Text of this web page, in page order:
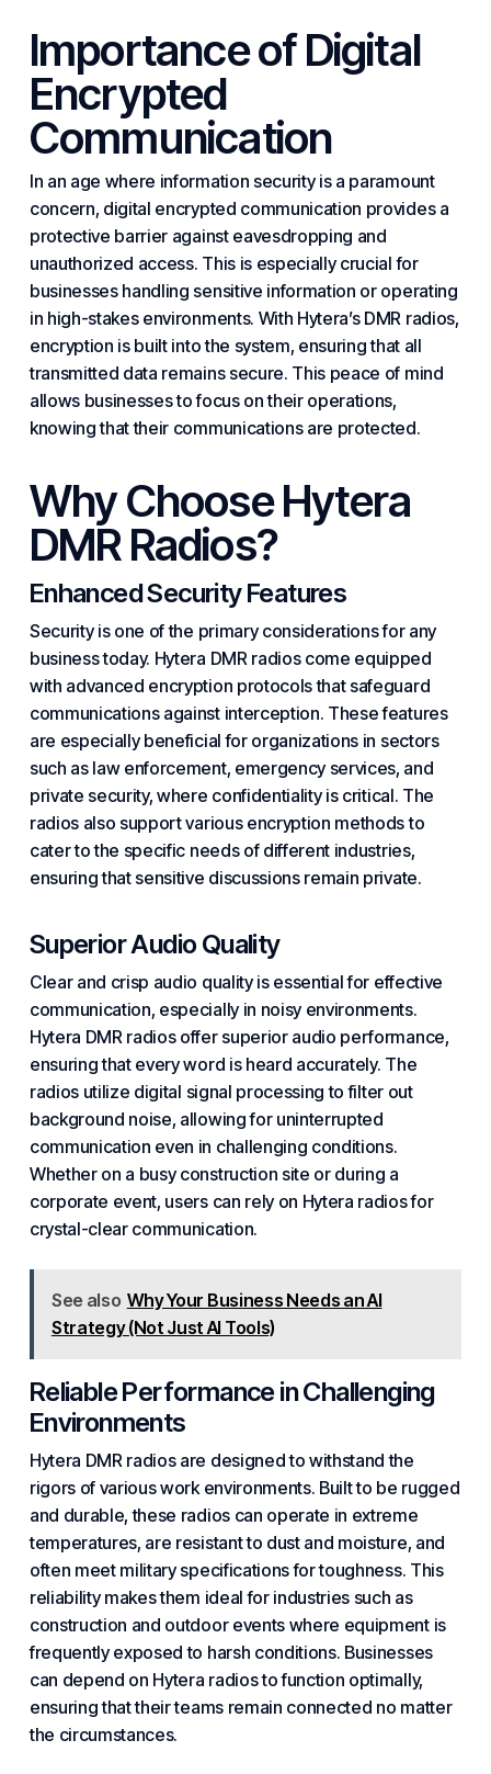
Importance of Digital
Encrypted
Communication
In an age where information security is a paramount
concern, digital encrypted communication provides a
protective barrier against eavesdropping and
unauthorized access. This is especially crucial for
businesses handling sensitive information or operating
in high-stakes environments. With Hytera’s DMR radios,
encryption is built into the system, ensuring that all
transmitted data remains secure. This peace of mind
allows businesses to focus on their operations,
knowing that their communications are protected.
Why Choose Hytera
DMR Radios?
Enhanced Security Features
Security is one of the primary considerations for any
business today. Hytera DMR radios come equipped
with advanced encryption protocols that safeguard
communications against interception. These features
are especially beneficial for organizations in sectors
such as law enforcement, emergency services, and
private security, where confidentiality is critical. The
radios also supportvarious encryption methods to
cater to the specific needs of different industries,
ensuring that sensitive discussions remain private.
Superior Audio Quality
Clear and crisp audio quality is essential for effective
communication, especially in noisy environments.
Hytera DMR radios offer superior audio performance,
ensuring that every word is heard accurately. The
radios utilize digital signal processing to filter out
background noise, allowing for uninterrupted
communication even in challenging conditions.
Whether on a busy construction site or during a
corporate event, users can rely on Hytera radios for
crystal-clear communication.
See also Why Your Business Needs an AI
Strategy (Not Just AI Tools)
Reliable Performance in Challenging
Environments
Hytera DMR radios are designed to withstand the
rigors of various work environments. Built to be rugged
and durable, these radios can operate in extreme
temperatures, are resistant to dust and moisture, and
often meet military specifications for toughness. This
reliability makes them ideal for industries such as
construction and outdoor events where equipment is
frequently exposed to harsh conditions. Businesses
can depend on Hytera radios to function optimally,
ensuring that their teams remain connected no matter
the circumstances.